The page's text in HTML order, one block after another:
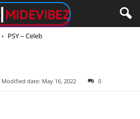
PSY – Celeb
Modified date: May 16, 2022 0